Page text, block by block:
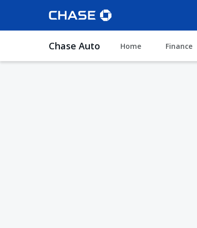
Chase Auto Home Finance